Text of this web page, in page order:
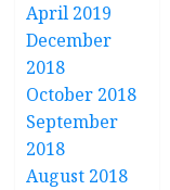
April 2019
December
2018
October 2018
September
2018
August 2018